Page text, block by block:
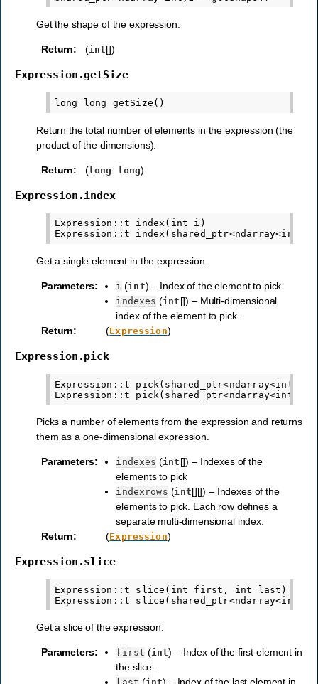
Get the shape of the expression.
Return: (int[])
Expression.getSize
Return the total number of elements in the expression (the
product of the dimensions).
Return: (long long)
Expression.index
Expression::t index(int i)
Get a single element in the expression.
Parameters: i (int) – Index of the element to pick.
indexes (int []) – Multi-dimensional
index of the element to pick.
Return: (Expression)
Expression.pick
Expression::t
Picks a number of elements from the expression and returns
them as a one-dimensional expression.
Parameters: indexes (int []) – Indexes of the
elements to pick
indexrows (int[][]) – Indexes of the
elements to pick. Each row defines a
separate multi-dimensional index.
Return: (Expression)
Expression.slice
Expression::t slice(int first, int last)
Get a slice of the expression.
Parameters: first (int) – Index of the first element in
the slice.